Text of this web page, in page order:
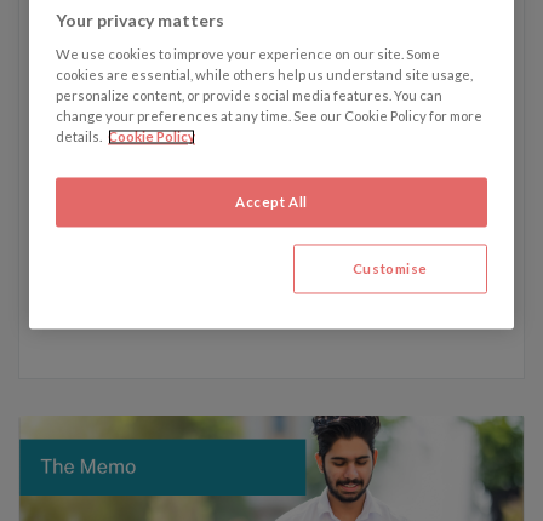
Written by Erin Bradbury
Erin's recent articles:
happens before a general election?
3 June - The legal battle of Julian Assange: WikiLeaks
15 April - Swiss women achieve landmark win in human
Your privacy matters
We use cookies to improve your experience on our site. Some
cookies are essential, while others help us understand site usage,
personalize content, or provide social media features. You can
change your preferences at any time. See our Cookie Policy for more
details.
Cookie Policy
Accept All
Customise